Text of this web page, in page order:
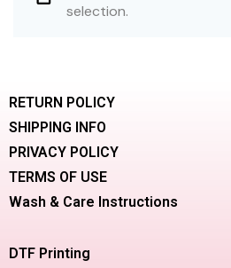
selection.
RETURN POLICY
SHIPPING INFO
PRIVACY POLICY
TERMS OF USE
Wash & Care Instructions
DTF Printing